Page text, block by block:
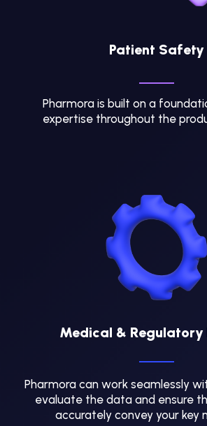
Patient Safety
Pharmora is built on a
expertise throughout the
Medical & Regulatory
Pharmora can work seamlessly
evaluate the data and ensure
accurately convey your key